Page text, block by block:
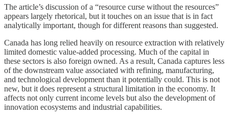
The article’s discussion of a “resource curse without the resources”
appears largely rhetorical, but it touches on an issue that is in fact
analytically important, though for different reasons than suggested.
Canada has long relied heavily on resource extraction with relatively
limited domestic value-added processing. Much of the capital in
these sectors is also foreign owned. As a result, Canada captures less
of the downstream value associated with refining, manufacturing,
and technological development than it potentially could. This is not
new, but it does represent a structural limitation in the economy. It
affects not only current income levels but also the development of
innovation ecosystems and industrial capabilities.